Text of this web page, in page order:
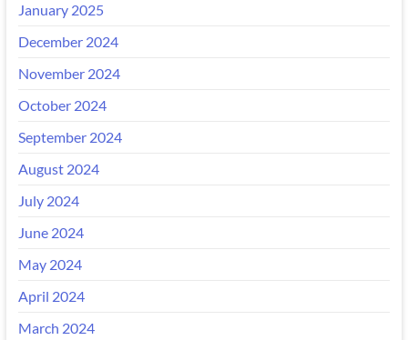
January 2025
December 2024
November 2024
October 2024
September 2024
August 2024
July 2024
June 2024
May 2024
April 2024
March 2024